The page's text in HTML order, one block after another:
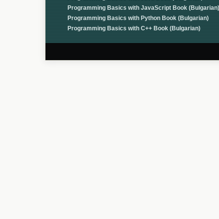
Programming Basics with JavaScript Book (Bulgarian)
Programming Basics with Python Book (Bulgarian)
Programming Basics with C++ Book (Bulgarian)